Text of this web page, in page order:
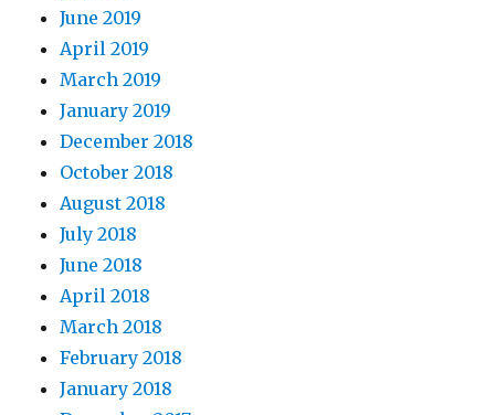
June 2019
April 2019
March 2019
January 2019
December 2018
October 2018
August 2018
July 2018
June 2018
April 2018
March 2018
February 2018
January 2018